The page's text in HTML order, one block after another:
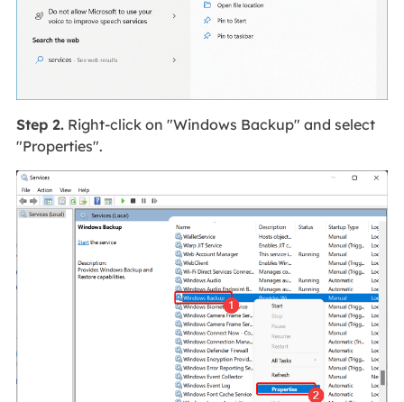
Step 2.Right-click on "Windows Backup" and select
"Properties".